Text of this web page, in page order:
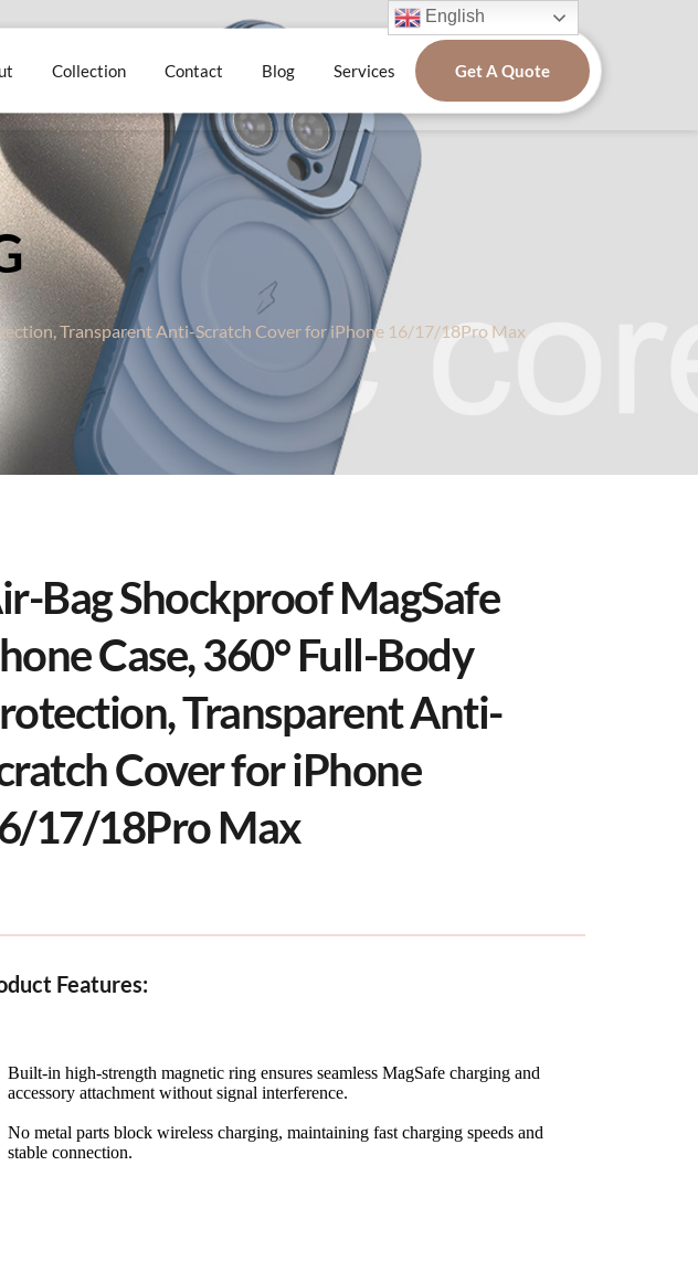
Collection Contact Blog Services Get A Quote
Transparent Anti-Scratch Cover for iPhone 16/17/18Pro Max
Bag Shockproof MagSafe
Case, 360° Full-Body
Transparent Anti-
Cover for iPhone
17/18Pro Max
Features:
Built-in high-strength magnetic ring ensures seamless MagSafe charging and
accessory attachment without signal interference.
No metal parts block wireless charging, maintaining fast charging speeds and
stable connection.
English